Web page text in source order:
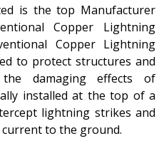
is the top Manufacturer
Copper Lightning
Copper Lightning
to protect structures and
damaging effects of
installed at the top of a
lightning strikes and
to the ground.